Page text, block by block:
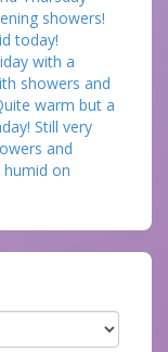
showers!
today!
with a
showers and
warm but a
Still very
and
on